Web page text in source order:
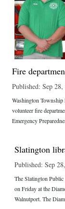
Fire
Published: Sep
Washington Township
volunteer fire
Emergency
Slatington
Published: Sep
The Slatington
on Friday at the
Walnutport. The